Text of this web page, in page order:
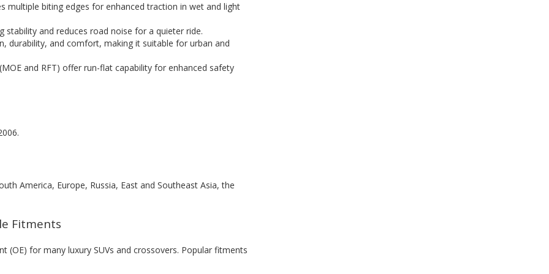
multiple biting edges for enhanced traction in wet and light
stability and reduces road noise for a quieter ride.
durability, and comfort, making it suitable for urban and
and RFT) offer run-flat capability for enhanced safety
America, Europe, Russia, East and Southeast Asia, the
Fitments
(OE) for many luxury SUVs and crossovers. Popular fitments